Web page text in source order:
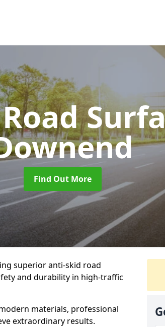
Find Out More
superior anti-skid road
and durability in high-traffic
materials, professional
extraordinary results.